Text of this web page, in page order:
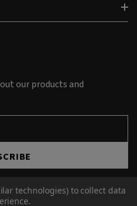
our products and
technologies) to collect data